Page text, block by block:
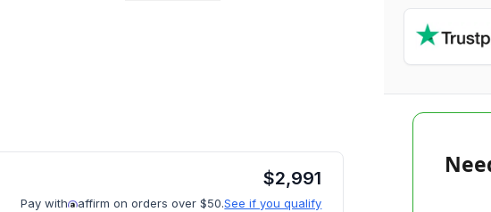
$2,991
Pay with affirm on orders over $50.See if you qualify